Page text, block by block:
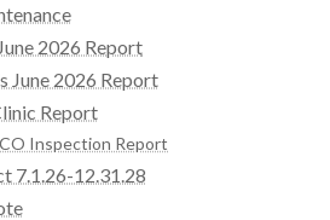
2026 Report
June 2026 Report
Report
Inspection Report
7.1.26-12.31.28